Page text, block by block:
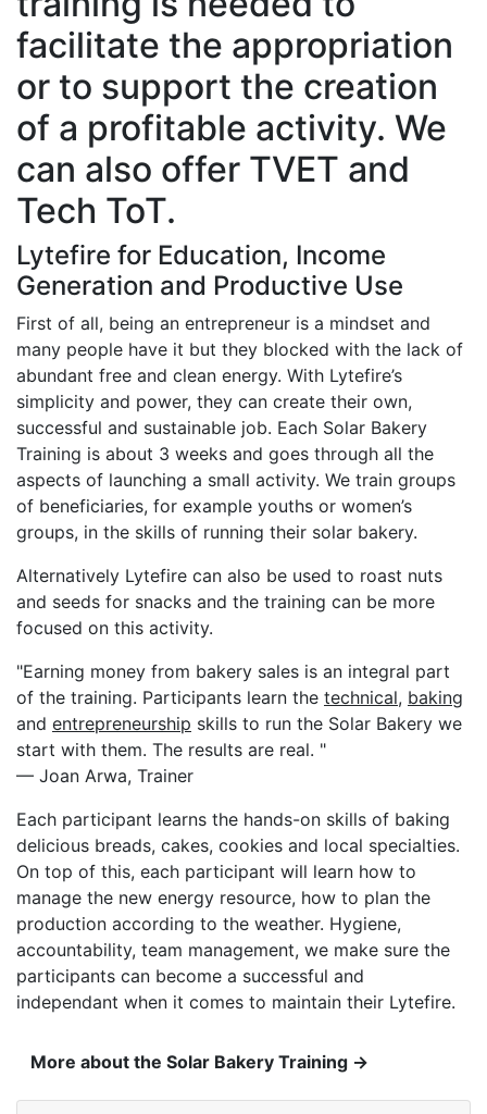
facilitate the appropriation
or to support the creation
of a profitable activity. We
can also offer TVET and
Tech ToT.
Lytefire for Education, Income
Generation and Productive Use
First of all, being an entrepreneur is a mindset and
many people have it but they blocked with the lack of
abundant free and clean energy. With Lytefire’s
simplicity and power, they can create their own,
successful and sustainable job. Each Solar Bakery
Training is about 3 weeks and goes through all the
aspects of launching a small activity. We train groups
of beneficiaries, for example youths or women’s
groups, in the skills of running their solar bakery.
Alternatively Lytefire can also be used to roast nuts
and seeds for snacks and the training can be more
focused on this activity.
"Earning money from bakery sales is an integral part
of the training. Participants learn the technical, baking
and entrepreneurship skills to run the Solar Bakery we
start with them. The results are real. "
— Joan Arwa, Trainer
Each participant learns the hands-on skills of baking
delicious breads, cakes, cookies and local specialties.
On top of this, each participant will learn how to
manage the new energy resource, how to plan the
production according to the weather. Hygiene,
accountability, team management, we make sure the
participants can become a successful and
independant when it comes to maintain their Lytefire.
More about the Solar Bakery Training →